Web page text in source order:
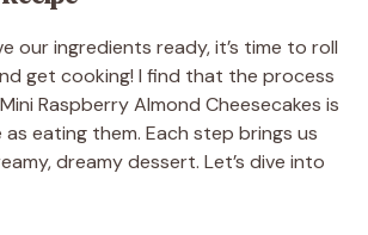
our ingredients ready, it’s time to roll
get cooking! I find that the process
Raspberry Almond Cheesecakes is
eating them. Each step brings us
dreamy dessert. Let’s dive into